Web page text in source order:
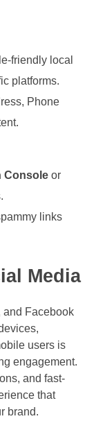
friendly local
platforms.
Phone
Consoleor
links
Media
and Facebook
users is
engagement.
and fast-
that
brand.